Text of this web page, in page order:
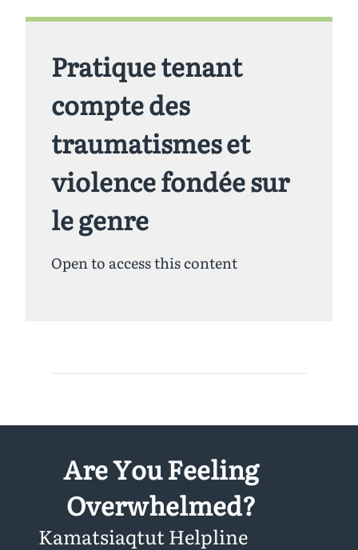
Pratique tenant
compte des
traumatismes et
violence fondée sur
le genre
Open to access this content
Are You Feeling
Overwhelmed?
Kamatsiaqtut Helpline